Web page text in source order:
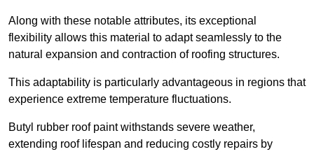
Along with these notable attributes, its exceptional
flexibility allows this material to adapt seamlessly to the
natural expansion and contraction of roofing structures.
This adaptability is particularly advantageous in regions that
experience extreme temperature fluctuations.
Butyl rubber roof paint withstands severe weather,
extending roof lifespan and reducing costly repairs by